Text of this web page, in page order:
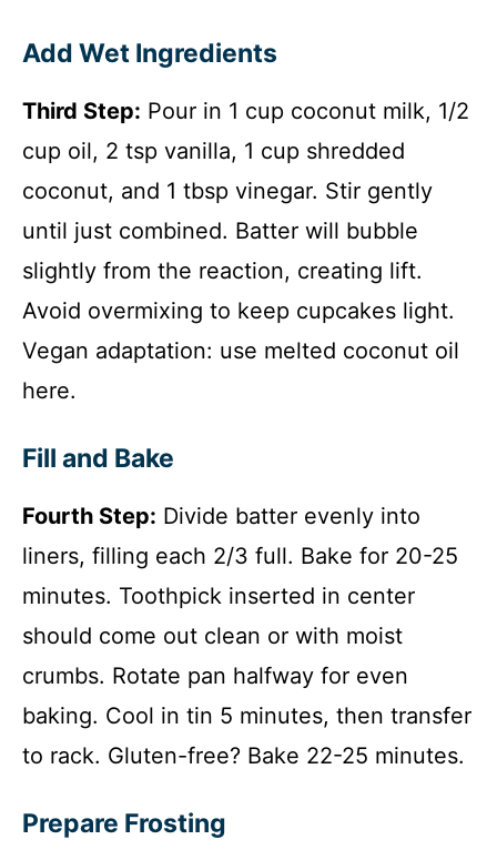
Add Wet Ingredients
Third Step: Pour in 1 cup coconut milk, 1/2
cup oil, 2 tsp vanilla, 1 cup shredded
coconut, and 1 tbsp vinegar. Stir gently
until just combined. Batter will bubble
slightly from the reaction, creating lift.
Avoid overmixing to keep cupcakes light.
Vegan adaptation: use melted coconut oil
here.
Fill and Bake
Fourth Step: Divide batter evenly into
liners, filling each 2/3 full. Bake for 20-25
minutes. Toothpick inserted in center
should come out clean or with moist
crumbs. Rotate pan halfway for even
baking. Cool in tin 5 minutes, then transfer
to rack. Gluten-free? Bake 22-25 minutes.
Prepare Frosting